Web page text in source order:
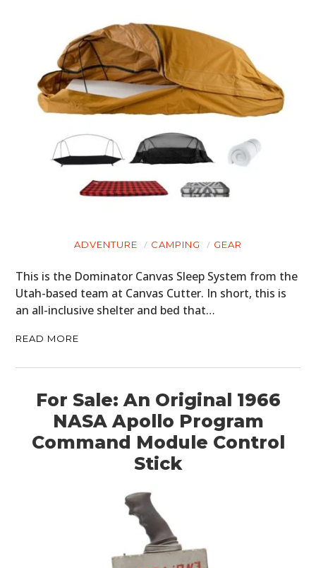
ADVENTURE CAMPING GEAR
This is the Dominator Canvas Sleep System from the
Utah-based team at Canvas Cutter. In short, this is
an all-inclusive shelter and bed that…
READ MORE
For Sale: An Original 1966
NASA Apollo Program
Command Module Control
Stick
HOME
MOTORCYCLES
BOATS
PLANES
CLOTHING
ART
BOOKS